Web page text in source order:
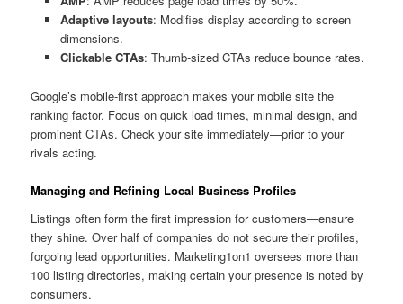
Adaptive layouts: Modifies display according to screen
dimensions.
Clickable CTAs: Thumb-sized CTAs reduce bounce rates.
Google’s mobile-first approach makes your mobile site the
ranking factor. Focus on quick load times, minimal design, and
prominent CTAs. Check your site immediately—prior to your
rivals acting.
Managing and Refining Local Business Profiles
Listings often form the first impression for customers—ensure
they shine. Over half of companies do not secure their profiles,
forgoing lead opportunities. Marketing1on1 oversees more than
100 listing directories, making certain your presence is noted by
consumers.